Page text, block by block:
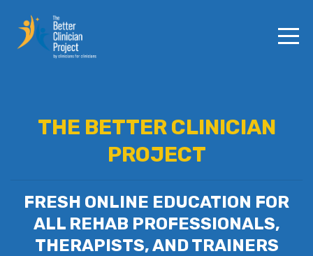
THE BETTER CLINICIAN
PROJECT
FRESH ONLINE EDUCATION FOR
ALL REHAB PROFESSIONALS,
THERAPISTS, AND TRAINERS